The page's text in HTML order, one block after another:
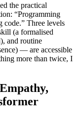
the practical
“Programming
code.” Three levels
(a formalised
and routine
— are accessible
more than twice, I